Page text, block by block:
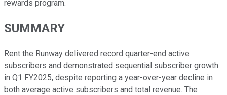
rewards program.
SUMMARY
Rent the Runway delivered record quarter-end active
subscribers and demonstrated sequential subscriber growth
in Q1 FY2025, despite reporting a year-over-year decline in
both average active subscribers and total revenue. The